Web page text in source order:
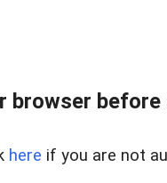
browser
here if you are not